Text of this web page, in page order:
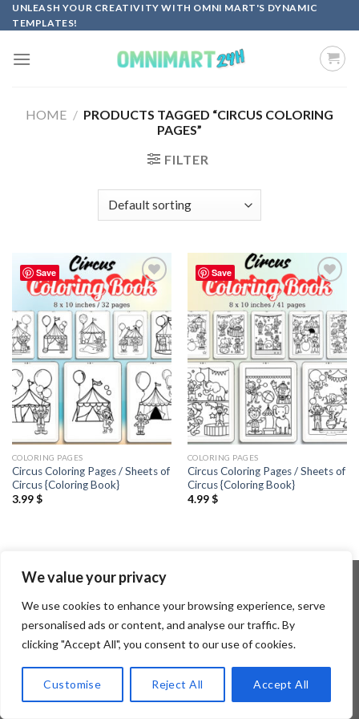
We value your privacy
We use cookies to enhance your browsing experience, serve
personalised ads or content, and analyse our traffic. By
clicking "Accept All", you consent to our use of cookies.
Customise Reject All Accept All
Skip
to
UNLEASH YOUR CREATIVITY WITH OMNI MART'S DYNAMIC
TEMPLATES!
HOME / PRODUCTS TAGGED “CIRCUS COLORING
PAGES”
FILTER
Save
Add to
COLORING PAGES
Circus Coloring Pages / Sheets of
Circus {Coloring Book}
3.99$
Save
Add to
COLORING PAGES
Circus Coloring Pages / Sheets of
Circus {Coloring Book}
4.99$